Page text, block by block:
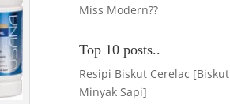
Miss Modern??
Top 10 posts..
Resipi Biskut Cerelac [Biskut
Minyak Sapi]